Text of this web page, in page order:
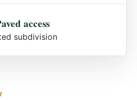
access
subdivision